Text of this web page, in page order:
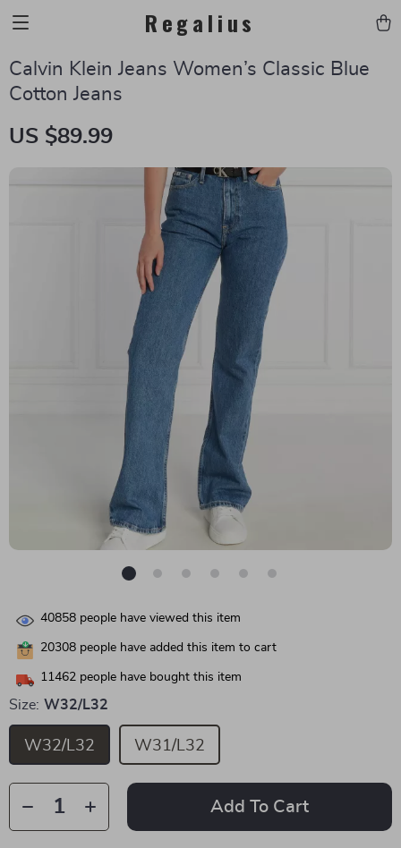
Regalius
Calvin Klein Jeans Women’s Classic Blue
Cotton Jeans
US $89.99
40858 people have viewed this item
20308 people have added this item to cart
11462 people have bought this item
Size: W32/L32
W32/L32 W31/L32
Add To Cart